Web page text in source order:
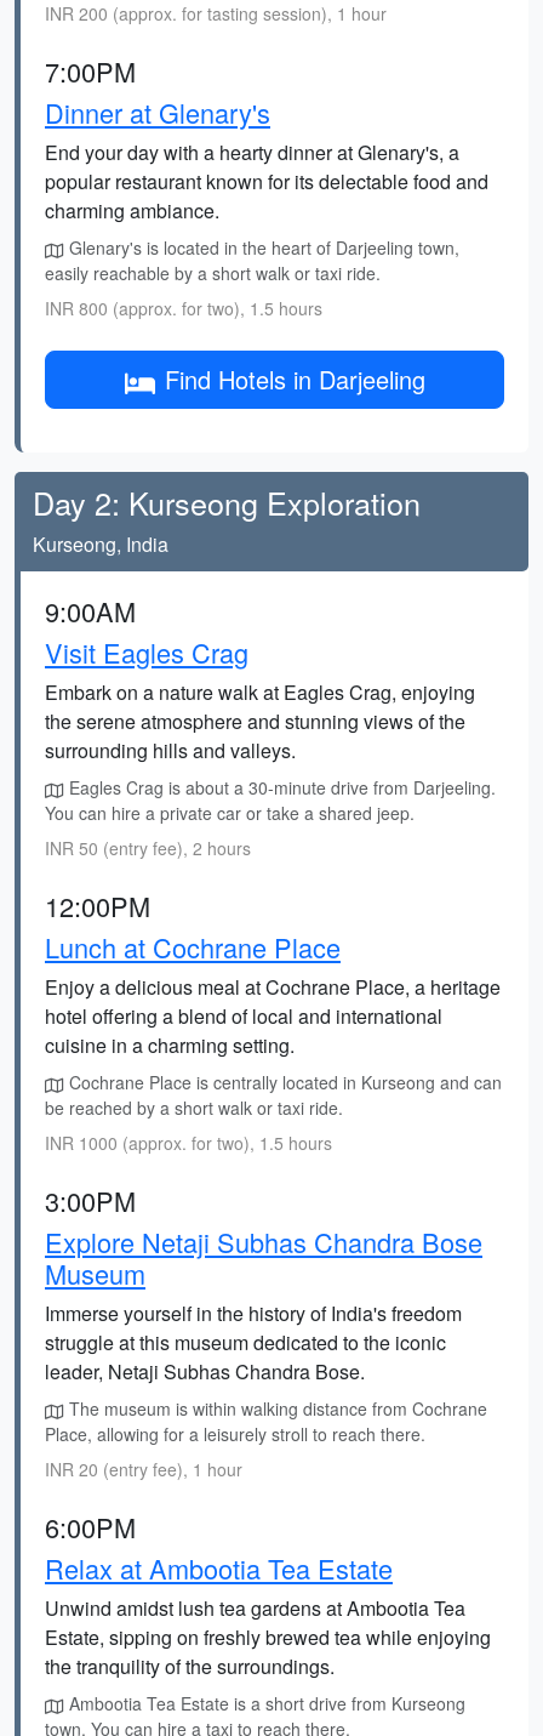
INR 200 (approx. for tasting session), 1 hour
7:00PM
Dinner at Glenary's
End your day with a hearty dinner at Glenary's, a
popular restaurant known for its delectable food and
charming ambiance.
Glenary's is located in the heart of Darjeeling town,
easily reachable by a short walk or taxi ride.
INR 800 (approx. for two), 1.5 hours
Find Hotels in Darjeeling
Day 2: Kurseong Exploration
Kurseong, India
9:00AM
Visit Eagles Crag
Embark on a nature walk at Eagles Crag, enjoying
the serene atmosphere and stunning views of the
surrounding hills and valleys.
Eagles Crag is about a 30-minute drive from Darjeeling.
You can hire a private car or take a shared jeep.
INR 50 (entry fee), 2 hours
12:00PM
Lunch at Cochrane Place
Enjoy a delicious meal at Cochrane Place, a heritage
hotel offering a blend of local and international
cuisine in a charming setting.
Cochrane Place is centrally located in Kurseong and can
be reached by a short walk or taxi ride.
INR 1000 (approx. for two), 1.5 hours
3:00PM
Explore Netaji Subhas Chandra Bose
Museum
Immerse yourself in the history of India's freedom
struggle at this museum dedicated to the iconic
leader, Netaji Subhas Chandra Bose.
The museum is within walking distance from Cochrane
Place, allowing for a leisurely stroll to reach there.
INR 20 (entry fee), 1 hour
6:00PM
Relax at Ambootia Tea Estate
Unwind amidst lush tea gardens at Ambootia Tea
Estate, sipping on freshly brewed tea while enjoying
the tranquility of the surroundings.
Ambootia Tea Estate is a short drive from Kurseong
town. You can hire a taxi to reach there.